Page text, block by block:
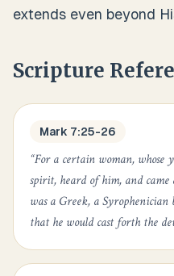
extends even beyond
Scripture
Mark 7:25-26
“For a certain woman, whose
spirit, heard of him, and
was a Greek, a
that he would cast forth the